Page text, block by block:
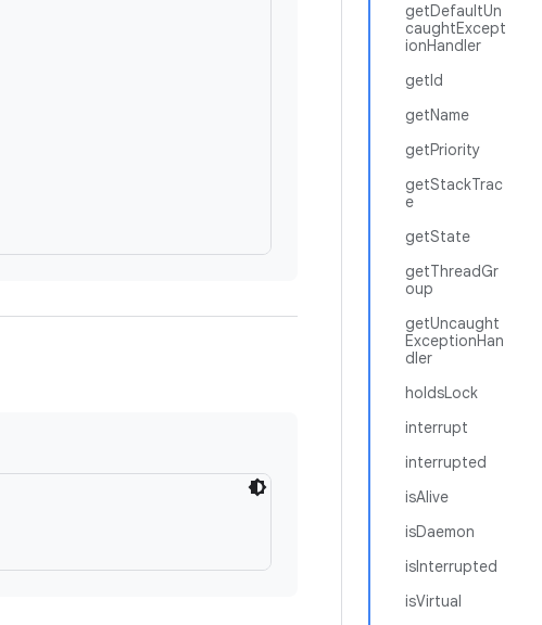
getDefaultUn
caughtExcept
ionHandler
getId
getName
getPriority
getStackTrac
e
getState
getThreadGr
oup
getUncaught
ExceptionHan
dler
holdsLock
interrupt
interrupted
isAlive
isDaemon
isInterrupted
isVirtual